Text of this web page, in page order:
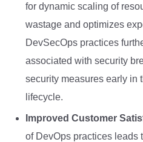
for dynamic scaling of
wastage and optimizes
DevSecOps practices
associated with security
security measures early in
lifecycle.
Improved Customer
of DevOps practices leads